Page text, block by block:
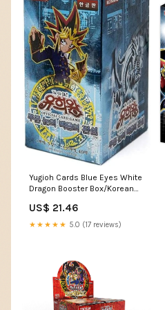
Yugioh Cards Blue Eyes White
Dragon Booster Box/Korean
Pack Toys & Games
US$ 21.46
★★★★★ 5.0 (17 reviews)